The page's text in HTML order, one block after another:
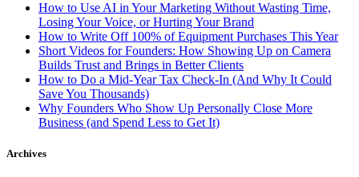
How to Use AI in Your Marketing Without Wasting Time,
Losing Your Voice, or Hurting Your Brand
How to Write Off 100% of Equipment Purchases This Year
Short Videos for Founders: How Showing Up on Camera
Builds Trust and Brings in Better Clients
How to Do a Mid-Year Tax Check-In (And Why It Could
Save You Thousands)
Why Founders Who Show Up Personally Close More
Business (and Spend Less to Get It)
Archives